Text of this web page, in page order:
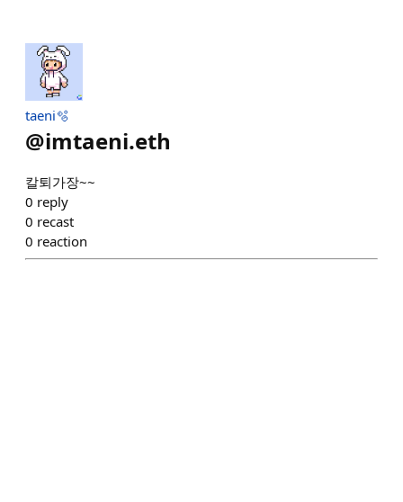
taeni🫧
@imtaeni.eth
칼퇴가장~~
0 reply
0 recast
0 reaction